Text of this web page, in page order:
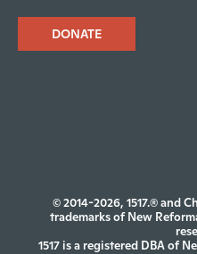
DONATE
© 2014-2026, 1517.® and
trademarks of New
1517 is a registered DBA of